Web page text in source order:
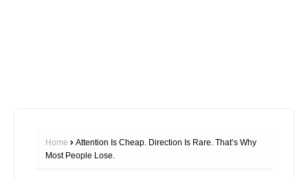
Home
Attention Is Cheap. Direction Is Rare. That’s Why
Most People Lose.